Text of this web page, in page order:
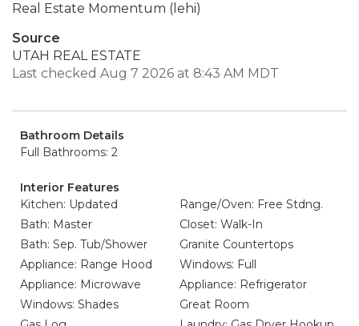
Real Estate Momentum (lehi)
Source
UTAH REAL ESTATE
Last checked Aug 7 2026 at 8:43 AM MDT
Bathroom Details
Full Bathrooms: 2
Interior Features
Kitchen: Updated
Range/Oven: Free Stdng.
Bath: Master
Closet: Walk-In
Bath: Sep. Tub/Shower
Granite Countertops
Appliance: Range Hood
Windows: Full
Appliance: Microwave
Appliance: Refrigerator
Windows: Shades
Great Room